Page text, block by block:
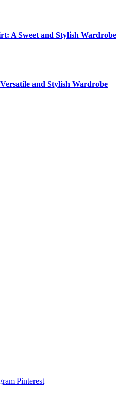
A Sweet and Stylish Wardrobe
and Stylish Wardrobe
Pinterest